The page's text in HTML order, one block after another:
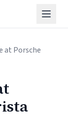
at Porsche